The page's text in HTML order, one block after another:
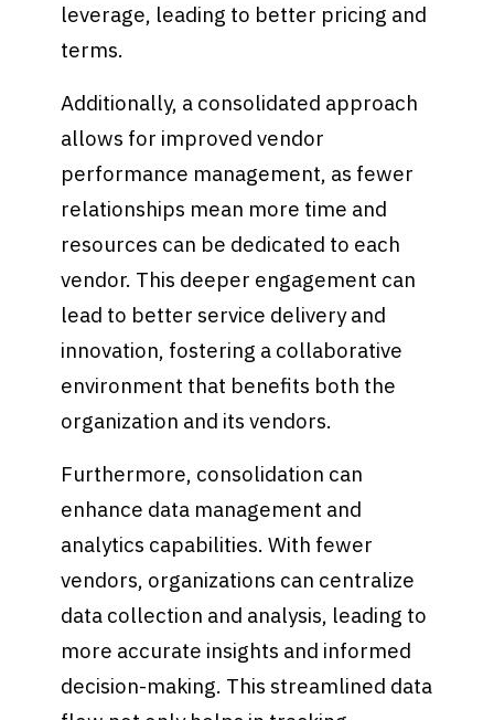
leverage, leading to better pricing and
terms.
Additionally, a consolidated approach
allows for improved vendor
performance management, as fewer
relationships mean more time and
resources can be dedicated to each
vendor. This deeper engagement can
lead to better service delivery and
innovation, fostering a collaborative
environment that benefits both the
organization and its vendors.
Furthermore, consolidation can
enhance data management and
analytics capabilities. With fewer
vendors, organizations can centralize
data collection and analysis, leading to
more accurate insights and informed
decision-making. This streamlined data